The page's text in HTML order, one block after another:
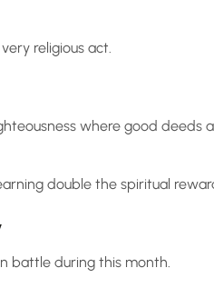
religious act.
where good deeds
double the spiritual
battle during this month.